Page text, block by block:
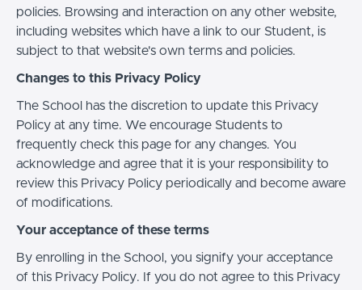
policies. Browsing and interaction on any other website,
including websites which have a link to our Student, is
subject to that website's own terms and policies.
Changes to this Privacy Policy
The School has the discretion to update this Privacy
Policy at any time. We encourage Students to
frequently check this page for any changes. You
acknowledge and agree that it is your responsibility to
review this Privacy Policy periodically and become aware
of modifications.
Your acceptance of these terms
By enrolling in the School, you signify your acceptance
of this Privacy Policy. If you do not agree to this Privacy